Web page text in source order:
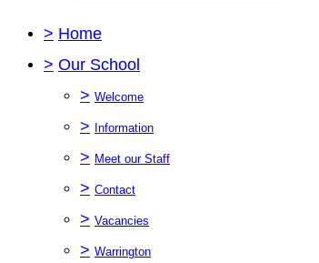
> Home
> Our School
> Welcome
> Information
> Meet our Staff
> Contact
> Vacancies
> Warrington